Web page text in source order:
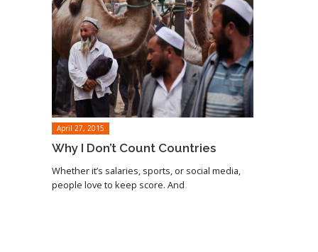
April 27, 2015
Why I Don’t Count Countries
Whether it’s salaries, sports, or social media,
people love to keep score. And